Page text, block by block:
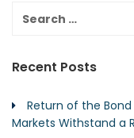
Recent Posts
Return of the
Markets Withstand a